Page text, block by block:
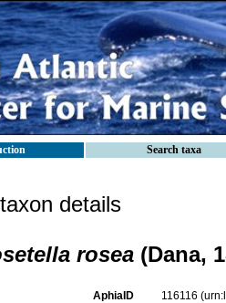
Search taxa
details
rosea (Dana,
AphiaID 116116